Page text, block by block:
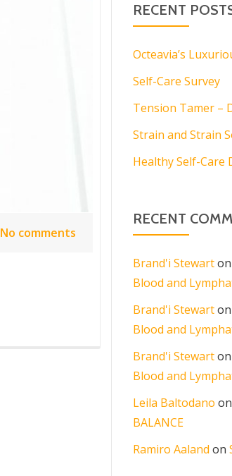
No comments
RECENT
Octeavia’s
Self-Care Survey
Tension Tamer –
Strain and Strain
Healthy Self-Care
RECENT
Brand'i Stewarton
Blood and
Brand'i Stewarton
Blood and
Brand'i Stewarton
Blood and
Leila Baltodano on
BALANCE
Ramiro Aaland on